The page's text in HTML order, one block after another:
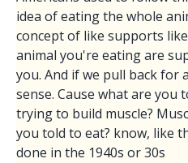
idea of eating the whole
concept of like supports
animal you're eating are
you. And if we pull back for
sense. Cause what are you
trying to build muscle?
you told to eat? know, like
done in the 1940s or 30s